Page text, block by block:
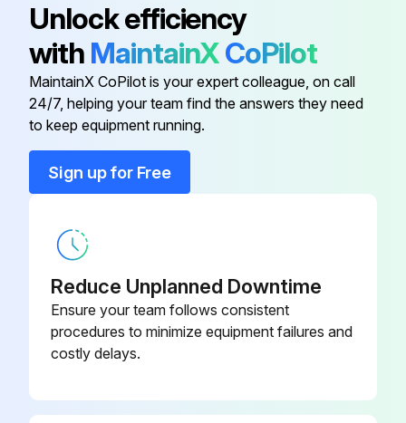
After maintenance has been performed:
Connect safety switch.
Evacuate compressor.
Run this procedure
1 Yearly Compressor Maintenance
WARNING: Before starting any work on the compressor: Switch off the compressor and secure it to prevent a restart. Relieve compressor of system pressure. Prevent air from infiltrating the system!
Oil level check
Leak tightness check
Running noises check
Unlock efficiency
with MaintainXCoPilot
MaintainX CoPilot is your expert colleague, on call
24/7, helping your team find the answers they need
to keep equipment running.
Sign up for Free
Reduce Unplanned Downtime
Ensure your team follows consistent
procedures to minimize equipment failures and
costly delays.